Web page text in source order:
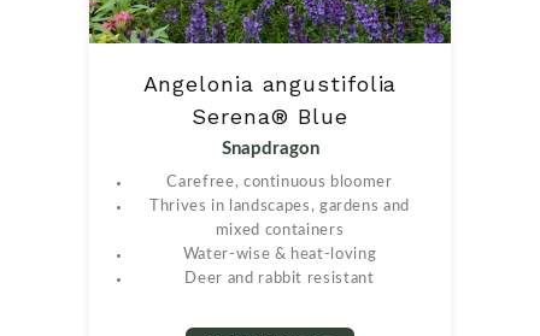
Angelonia angustifolia
Serena® Blue
Snapdragon
Carefree, continuous bloomer
Thrives in landscapes, gardens and
mixed containers
Water-wise & heat-loving
Deer and rabbit resistant